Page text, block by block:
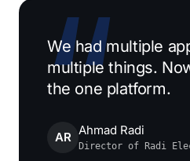
We had multiple
multiple things.
the one platform.
AR Ahmad Radi
Director of Radi